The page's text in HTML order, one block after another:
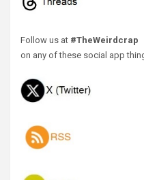
Follow us at #TheWeirdcrap
on any of these social app